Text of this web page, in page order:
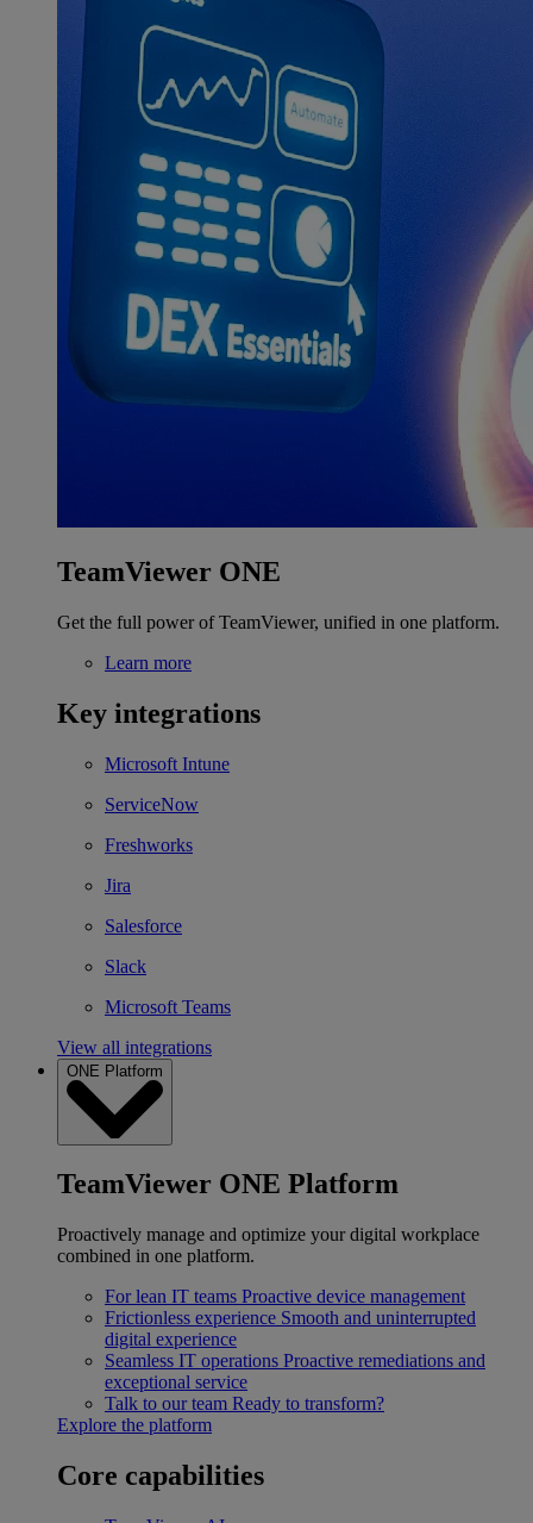
TeamViewer ONE
Get the full power of TeamViewer, unified in one platform.
Learn more
Key integrations
Microsoft Intune
ServiceNow
Freshworks
Jira
Salesforce
Slack
Microsoft Teams
View all integrations
ONE Platform
TeamViewer ONE Platform
Proactively manage and optimize your digital workplace
combined in one platform.
For lean IT teams Proactive device management
Frictionless experience Smooth and uninterrupted
digital experience
Seamless IT operations Proactive remediations and
exceptional service
Talk to our team Ready to transform?
Explore the platform
Core capabilities